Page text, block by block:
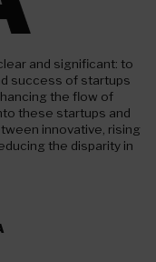
and significant: to
success of startups
the flow of
these startups and
innovative, rising
the disparity in